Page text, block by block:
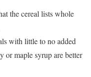
the cereal lists whole
with little to no added
or maple syrup are better